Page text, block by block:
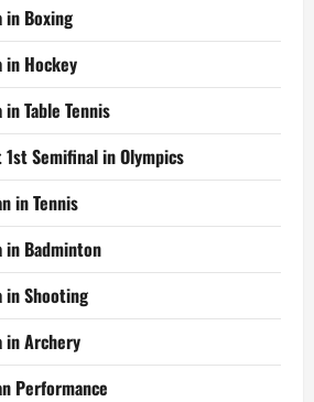
in Boxing
in Hockey
Table Tennis
Semifinal in Olympics
in Tennis
in Badminton
in Shooting
in Archery
Performance